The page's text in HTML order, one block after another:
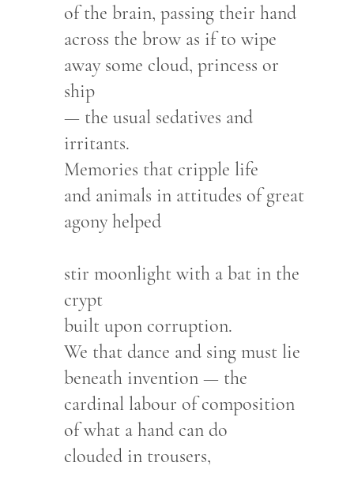
of the brain, passing their hand
across the brow as if to wipe
away some cloud, princess or
ship
— the usual sedatives and
irritants.
Memories that cripple life
and animals in attitudes of great
agony helped
stir moonlight with a bat in the
crypt
built upon corruption.
We that dance and sing must lie
beneath invention — the
cardinal labour of composition
of what a hand can do
clouded in trousers,